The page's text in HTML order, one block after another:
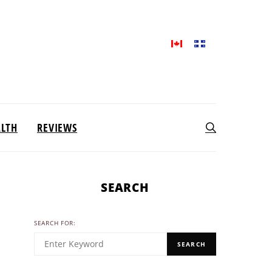
REVIEWS
SEARCH
SEARCH FOR:
SEARCH